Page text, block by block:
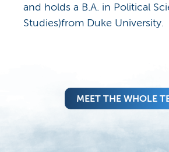
and holds a B.A. in Political
Studies)from Duke University.
MEET THE WHOLE